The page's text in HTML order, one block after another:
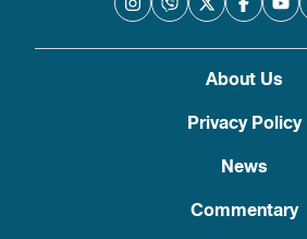
About Us
Privacy Policy
News
Commentary